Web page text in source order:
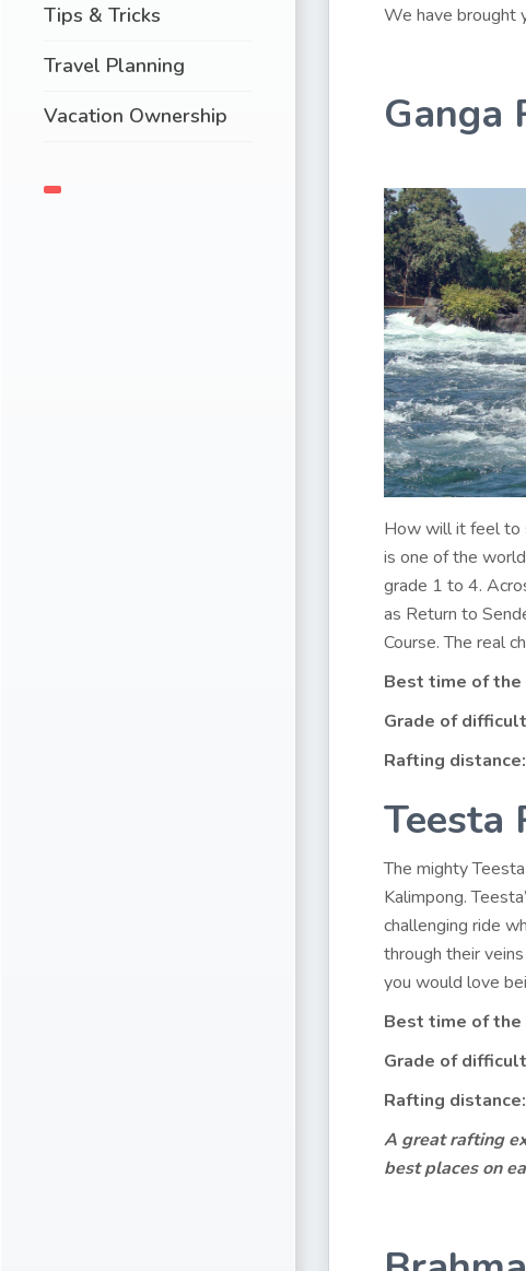
Tips & Tricks
Travel Planning
Vacation Ownership
We have brought
Ganga
How will it feel to
is one of the
grade 1 to 4.
as Return to
Course. The real
Best time of the
Grade of
Rafting distance:
Teesta
The mighty
Kalimpong.
challenging ride
through their
you would love
Best time of the
Grade of
Rafting distance:
A great rafting
best places on